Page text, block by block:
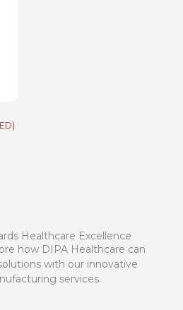
Healthcare Excellence
how DIPA Healthcare can
with our innovative
services.